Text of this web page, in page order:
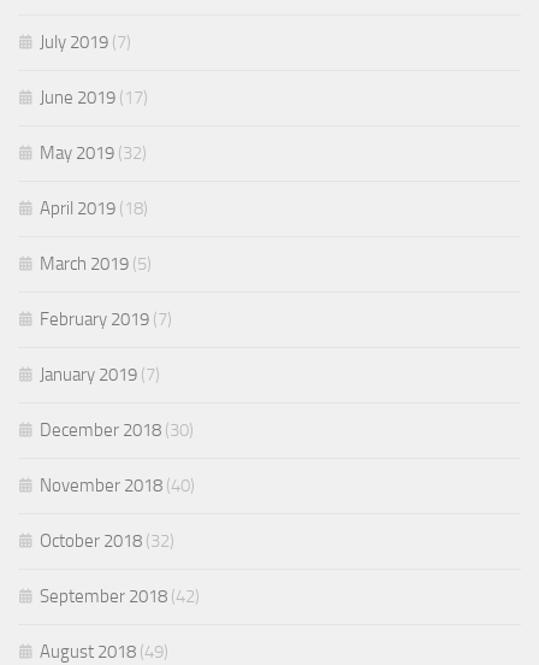
July 2019 (7)
June 2019 (17)
May 2019 (32)
April 2019 (18)
March 2019 (5)
February 2019 (7)
January 2019 (7)
December 2018 (30)
November 2018 (40)
October 2018 (32)
September 2018 (42)
August 2018 (49)